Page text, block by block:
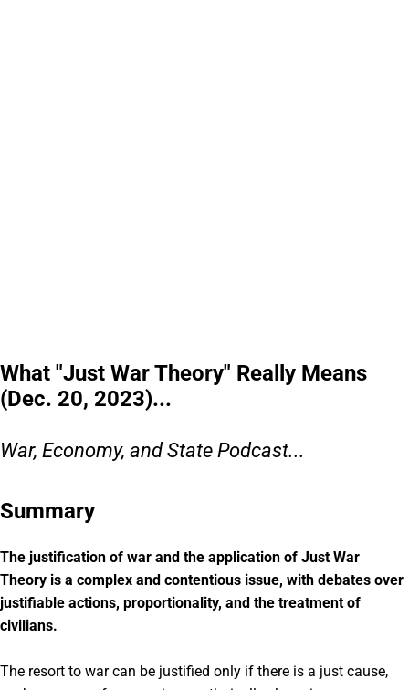
What "Just War Theory" Really Means
(Dec. 20, 2023)...
War, Economy, and State Podcast...
Summary
The justification of war and the application of Just War
Theory is a complex and contentious issue, with debates over
justifiable actions, proportionality, and the treatment of
civilians.
The resort to war can be justified only if there is a just cause,